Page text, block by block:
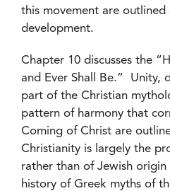
this movement are outlined
development.
Chapter 10 discusses the
and Ever Shall Be.” Unity,
part of the Christian
pattern of harmony that
Coming of Christ are
Christianity is largely the
rather than of Jewish
history of Greek myths of